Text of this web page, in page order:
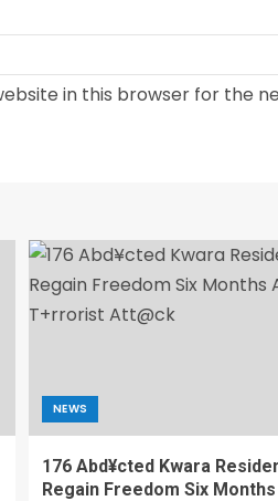
in this browser for the
NEWS
176 Abd¥cted Kwara
Regain Freedom Six Months